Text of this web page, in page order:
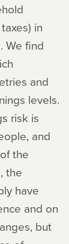
in
We find
and
levels.
risk is
and
the
the
have
and on
but